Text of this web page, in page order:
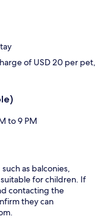
of USD 20 per pet,
to 9 PM
as balconies,
for children. If
contacting the
they can